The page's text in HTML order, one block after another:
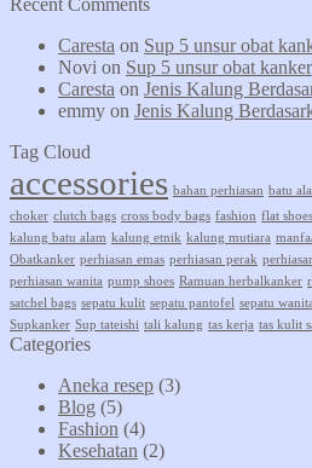
Caresta on Sup 5 unsur obat
Novi on Sup 5 unsur obat kanker
Caresta on Jenis Kalung
emmy on Jenis Kalung
Tag Cloud
accessories bahan perhiasan batu
choker clutch bags cross body bags fashion flat shoes
kalung batu alam kalung etnik kalung mutiara
Obatkanker perhiasan emas perhiasan perak
perhiasan wanita pump shoes Ramuan herbalkanker
satchel bags sepatu kulit sepatu pantofel sepatu wanita
Supkanker Sup tateishi tali kalung tas kerja tas kulit
Categories
Aneka resep (3)
Blog (5)
Fashion (4)
Kesehatan (2)